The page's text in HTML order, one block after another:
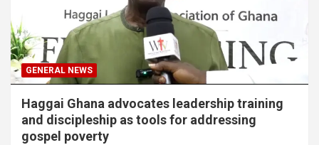
GENERAL NEWS
Haggai Ghana advocates leadership training
and discipleship as tools for addressing
gospel poverty